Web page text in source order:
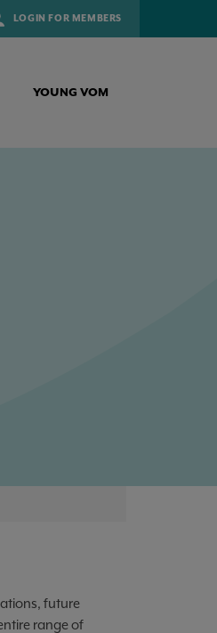
LOGIN FOR MEMBERS
YOUNG VOM
future
range of